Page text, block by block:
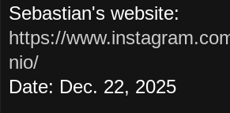
Sebastian's website:
https://
nio/
Date: Dec. 22, 2025